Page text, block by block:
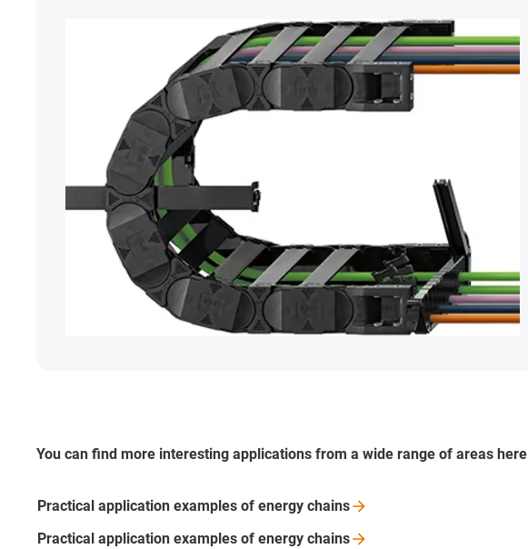
You can find more interesting applications from a wide range of areas here
Practical application examples of energy chains
Practical application examples of energy chains